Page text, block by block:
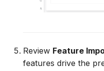
Review Feature
features drive the